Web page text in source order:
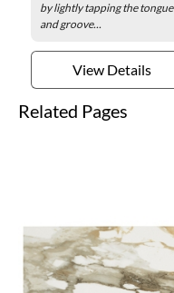
by lightly tapping the tongue
and groove...
View Details
Related Pages